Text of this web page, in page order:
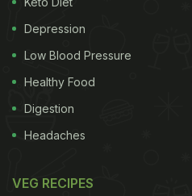
Depression
Low Blood Pressure
Healthy Food
Digestion
Headaches
VEG RECIPES